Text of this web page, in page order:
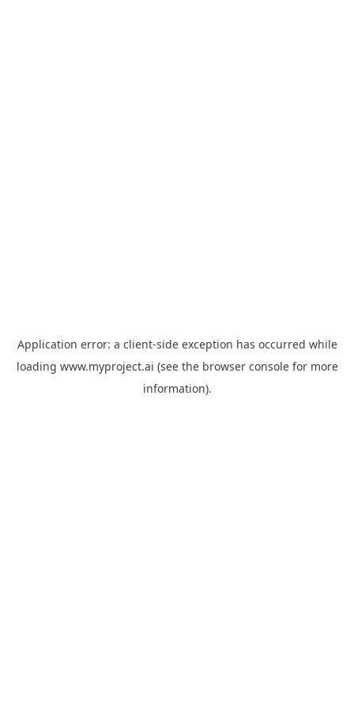
Application error: a client-side exception has occurred while
loading www.myproject.ai (see the browser consolefor more
information).